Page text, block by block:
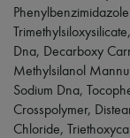
Scarves
Handbag accessories
Hair accessories
Tech & Lifestyle
Gloves
Jewelry
All products
Dna, Decarboxy
Methylsilanol
Sodium Dna,
Crosspolymer,
Chloride,